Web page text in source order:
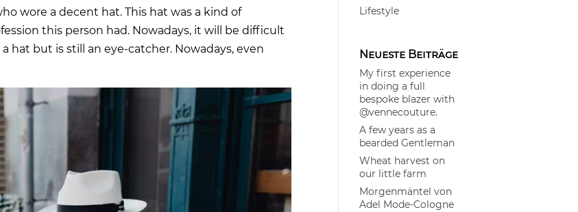
wore a decent hat. This hat was a kind of
this person had. Nowadays, it will be difficult
hat but is still an eye-catcher. Nowadays, even
Lifestyle
Neueste Beiträge
My first experience
in doing a full
bespoke blazer with
@vennecouture.
A few years as a
bearded Gentleman
Wheat harvest on
our little farm
Morgenmäntel von
Adel Mode-Cologne